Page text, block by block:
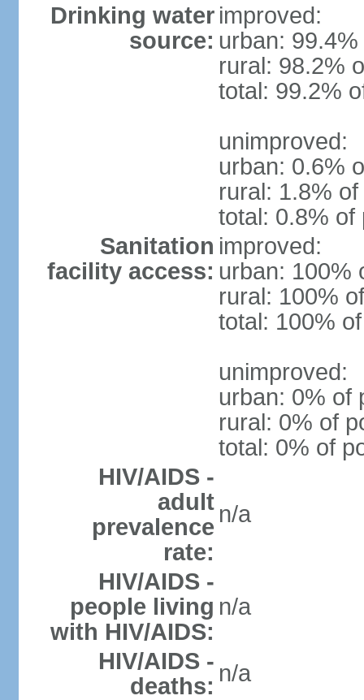
Drinking water
source:
improved:
urban:
rural: 98.2%
total: 99.2%
unimproved:
urban: 0.6%
rural: 1.8%
total: 0.8% of
Sanitation
facility access:
improved:
urban: 100%
rural: 100%
total: 100%
unimproved:
urban: 0% of
rural: 0% of
total: 0% of
HIV/AIDS -
adult
prevalence
rate:
n/a
HIV/AIDS -
people living
with HIV/AIDS:
n/a
HIV/AIDS -
deaths: n/a